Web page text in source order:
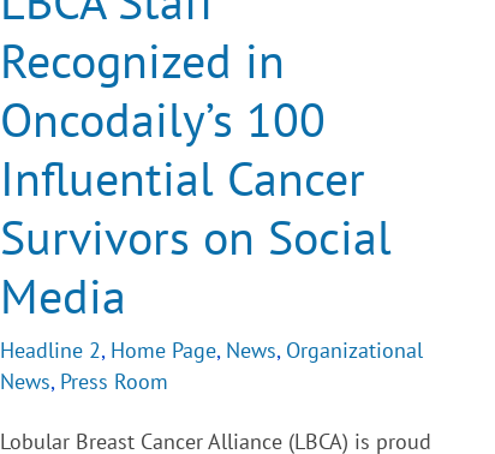
Recognized in
Oncodaily’s 100
Influential Cancer
Survivors on Social
Media
Headline 2, Home Page, News, Organizational
News, Press Room
Lobular Breast Cancer Alliance (LBCA) is proud
100
Cancer
Survivors
on
Social